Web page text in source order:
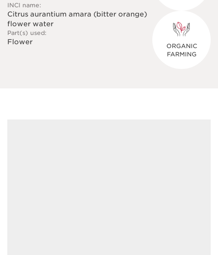
INCI name:
Citrus aurantium amara (bitter orange)
flower water
Part(s) used:
Flower
ORGANIC
FARMING